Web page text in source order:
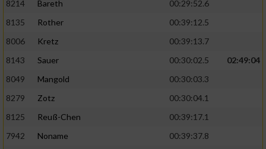
8214
Bareth
00:29:52.6
8135
Rother
00:39:12.5
8006
Kretz
00:39:13.7
8143
Sauer 00:30:02.5
02:49:04
8049
Mangold
00:30:03.3
8279
Zotz
00:30:04.1
8125
Reuß-Chen
00:39:17.1
7942
Noname
00:39:37.8